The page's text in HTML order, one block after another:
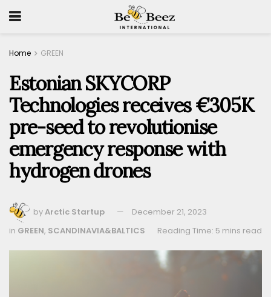
Home GREEN
Estonian SKYCORP
Technologies receives €305K
pre-seed to revolutionise
emergency response with
hydrogen drones
byArctic Startup
December 21, 2023
Reading Time: 5 mins read
in GREEN, SCANDINAVIA&BALTICS